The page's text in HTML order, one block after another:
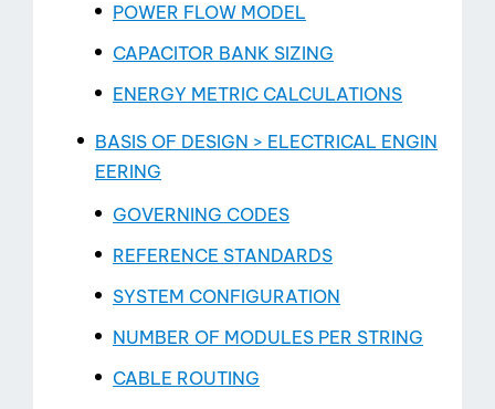
POWER FLOW MODEL
CAPACITOR BANK SIZING
ENERGY METRIC CALCULATIONS
BASIS OF DESIGN > ELECTRICAL ENGIN
EERING
GOVERNING CODES
REFERENCE STANDARDS
SYSTEM CONFIGURATION
NUMBER OF MODULES PER STRING
CABLE ROUTING